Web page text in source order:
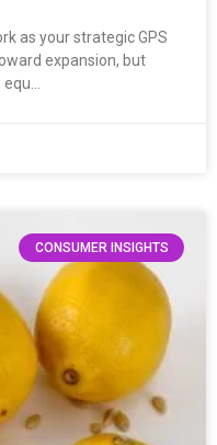
as your strategic GPS
expansion, but
CONSUMER INSIGHTS